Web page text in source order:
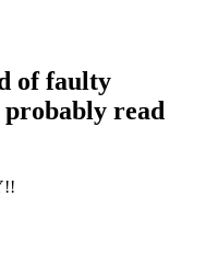
of faulty
probably read